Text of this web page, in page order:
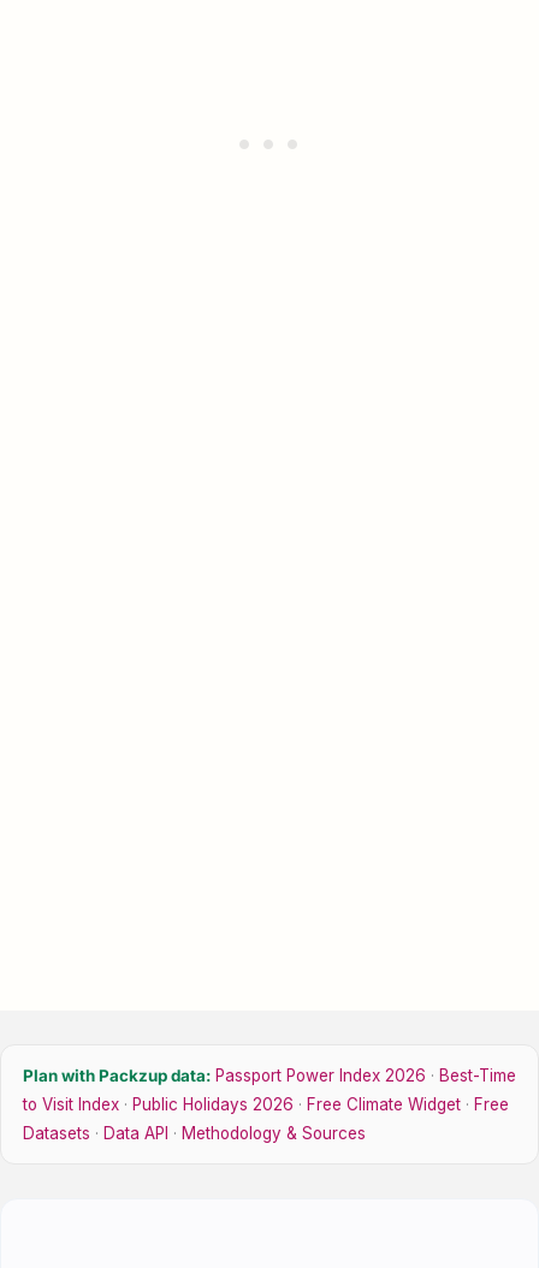
Plan with Packzup data: Passport Power Index 2026 · Best-Time
to Visit Index · Public Holidays 2026 · Free Climate Widget · Free
Datasets · Data API · Methodology & Sources